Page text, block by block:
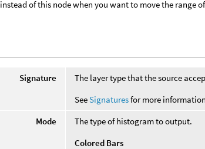
instead of this node when you want to move the range
Signature
The layer type that the source
SeeSignaturesfor more
Mode
The type of histogram to output.
Colored Bars